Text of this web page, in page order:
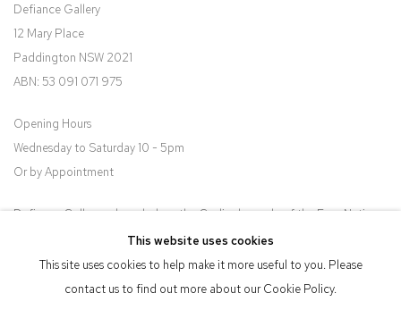
Defiance Gallery
12 Mary Place
Paddington NSW 2021
ABN: 53 091 071 975
Opening Hours
Wednesday to Saturday 10 - 5pm
Or by Appointment
Defiance Gallery acknowledges the Gadigal people of the Eora Nation
as the traditional owners of the land upon which the gallery stands.
This website uses cookies
This site uses cookies to help make it more useful to you. Please
contact us to find out more about our Cookie Policy.